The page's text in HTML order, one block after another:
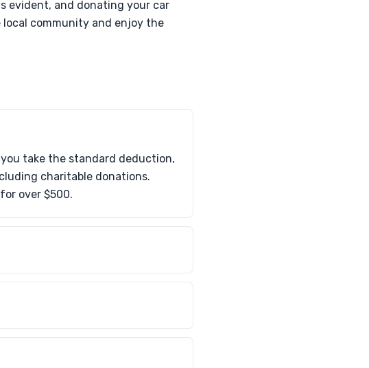
evident, and donating your car
community and enjoy the
take the standard deduction,
charitable donations.
over $500.